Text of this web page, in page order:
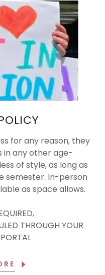
for any reason, they
in any other age-
of style, as long as
semester. In-person
as space allows.
THROUGH YOUR